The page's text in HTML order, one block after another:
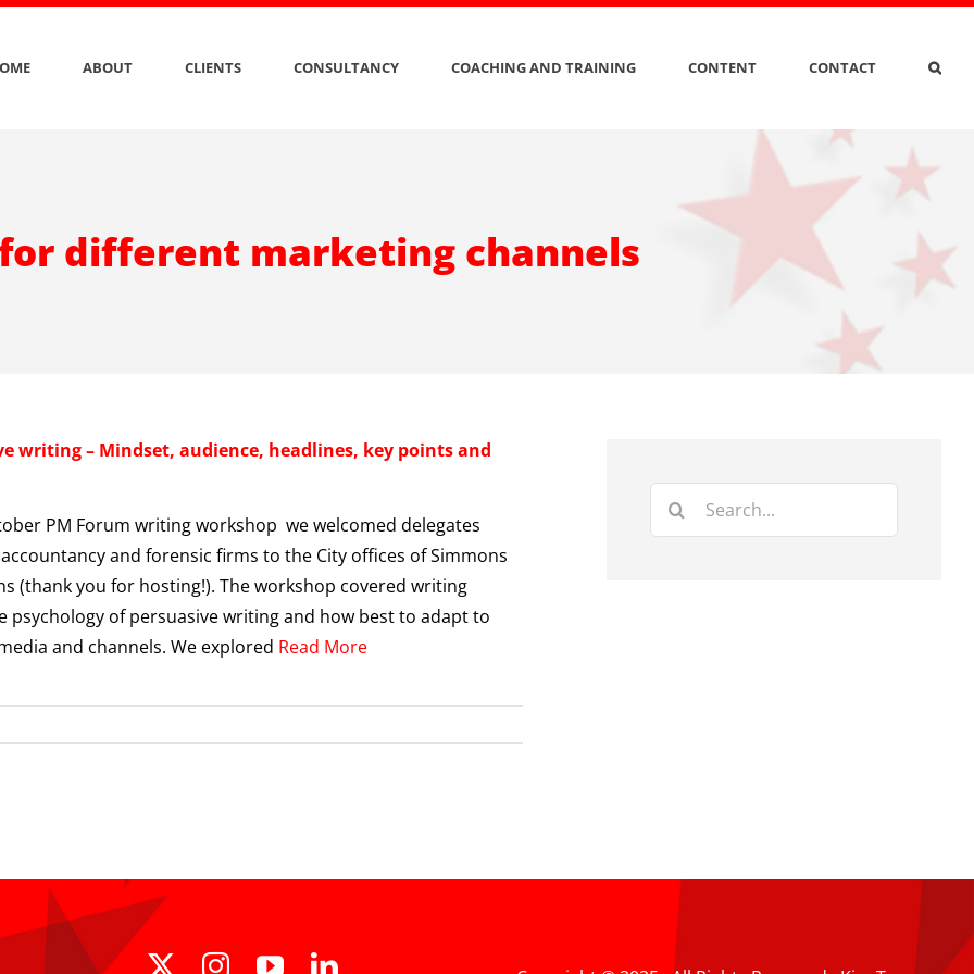
ABOUT CLIENTS CONSULTANCY COACHING AND TRAINING CONTENT CONTACT
different marketing channels
writing – Mindset, audience, headlines, key points and
PM Forum writing workshop we welcomed delegates
and forensic firms to the City offices of Simmons
(thank you for hosting!). The workshop covered writing
psychology of persuasive writing and how best to adapt to
and channels. We explored Read More
Search